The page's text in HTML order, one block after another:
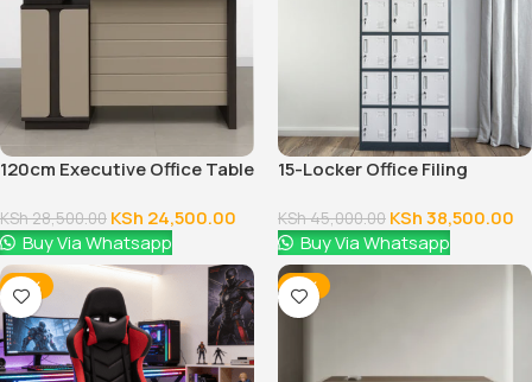
120cm Executive Office Table
KSh28,500.00 KSh 24,500.00
Buy Via Whatsapp
15-Locker Office Filing
KSh45,000.00 KSh38,500.00
Buy Via Whatsapp
-16% -12%